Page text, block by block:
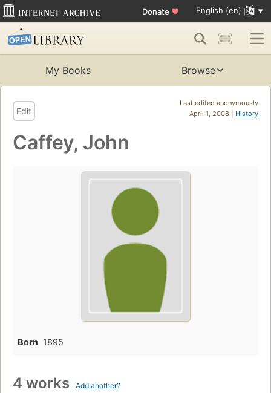
Donate ♥ English (en)
My Books Browse
Last edited anonymously
April 1, 2008 | History
Edit
Caffey, John
Born 1895
4 works Add another?